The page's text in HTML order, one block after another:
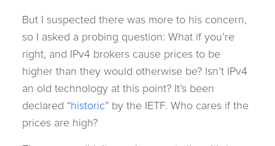
But I suspected there was more to his concern,
so I asked a probing question: What if you’re
right, and IPv4 brokers cause prices to be
higher than they would otherwise be? Isn’t IPv4
an old technology at this point? It’s been
declared “historic” by the IETF. Who cares if the
prices are high?